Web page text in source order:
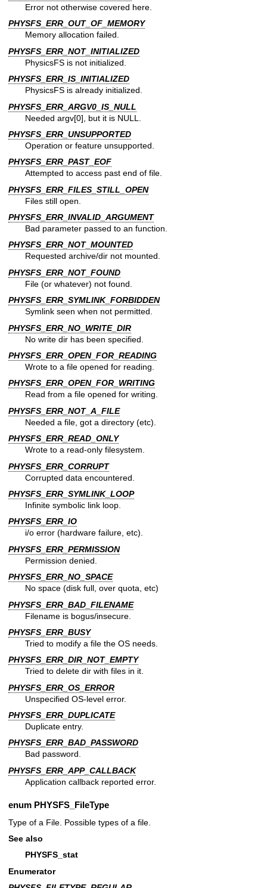
Error not otherwise covered here.
PHYSFS_ERR_OUT_OF_MEMORY
Memory allocation failed.
PHYSFS_ERR_NOT_INITIALIZED
PhysicsFS is not initialized.
PHYSFS_ERR_IS_INITIALIZED
PhysicsFS is already initialized.
PHYSFS_ERR_ARGV0_IS_NULL
Needed argv[0], but it is NULL.
PHYSFS_ERR_UNSUPPORTED
Operation or feature unsupported.
PHYSFS_ERR_PAST_EOF
Attempted to access past end of file.
PHYSFS_ERR_FILES_STILL_OPEN
Files still open.
PHYSFS_ERR_INVALID_ARGUMENT
Bad parameter passed to an function.
PHYSFS_ERR_NOT_MOUNTED
Requested archive/dir not mounted.
PHYSFS_ERR_NOT_FOUND
File (or whatever) not found.
PHYSFS_ERR_SYMLINK_FORBIDDEN
Symlink seen when not permitted.
PHYSFS_ERR_NO_WRITE_DIR
No write dir has been specified.
PHYSFS_ERR_OPEN_FOR_READING
Wrote to a file opened for reading.
PHYSFS_ERR_OPEN_FOR_WRITING
Read from a file opened for writing.
PHYSFS_ERR_NOT_A_FILE
Needed a file, got a directory (etc).
PHYSFS_ERR_READ_ONLY
Wrote to a read-only filesystem.
PHYSFS_ERR_CORRUPT
Corrupted data encountered.
PHYSFS_ERR_SYMLINK_LOOP
Infinite symbolic link loop.
PHYSFS_ERR_IO
i/o error (hardware failure, etc).
PHYSFS_ERR_PERMISSION
Permission denied.
PHYSFS_ERR_NO_SPACE
No space (disk full, over quota, etc)
PHYSFS_ERR_BAD_FILENAME
Filename is bogus/insecure.
PHYSFS_ERR_BUSY
Tried to modify a file the OS needs.
PHYSFS_ERR_DIR_NOT_EMPTY
Tried to delete dir with files in it.
PHYSFS_ERR_OS_ERROR
Unspecified OS-level error.
PHYSFS_ERR_DUPLICATE
Duplicate entry.
PHYSFS_ERR_BAD_PASSWORD
Bad password.
PHYSFS_ERR_APP_CALLBACK
Application callback reported error.
enum PHYSFS_FileType
Type of a File. Possible types of a file.
See also
PHYSFS_stat
Enumerator